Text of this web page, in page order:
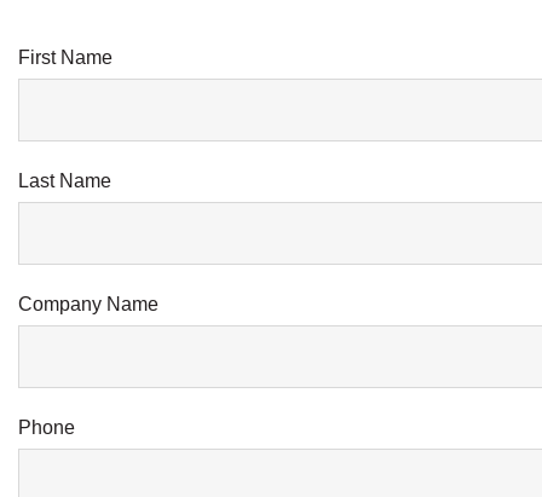
First Name
Last Name
Company Name
Phone